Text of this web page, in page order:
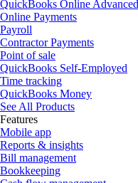
QuickBooks Online Advanced
Online Payments
Payroll
Contractor Payments
Point of sale
QuickBooks Self-Employed
Time tracking
QuickBooks Money
See All Products
Features
Mobile app
Reports & insights
Bill management
Bookkeeping